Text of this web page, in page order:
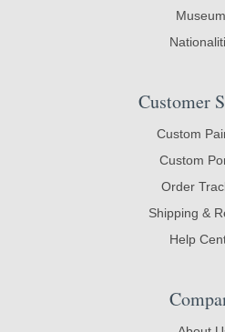
Customer
Custom
Custom
Order
Shipping &
Help